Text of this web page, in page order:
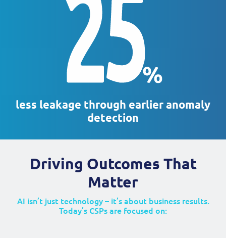
less leakage through earlier anomaly
detection
Driving Outcomes That
Matter
AI isn’t just technology – it’s about business results.
Today’s CSPs are focused on: